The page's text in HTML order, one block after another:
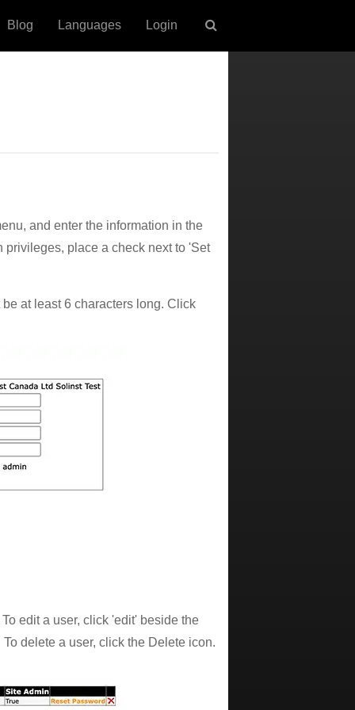
Blog Languages Login
and enter the information in the
privileges, place a check next to 'Set
at least 6 characters long. Click
edit a user, click 'edit' beside the
delete a user, click the Delete icon.